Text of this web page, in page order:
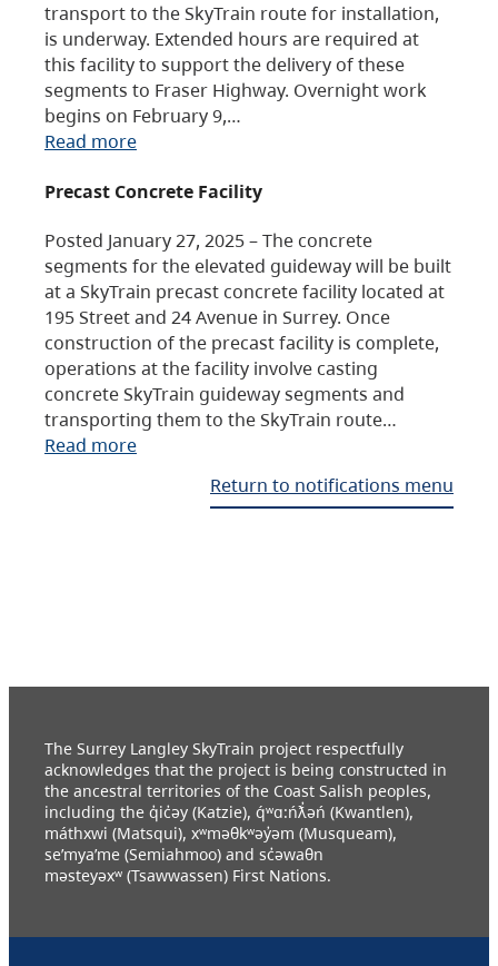
transport to the SkyTrain route for installation,
is underway. Extended hours are required at
this facility to support the delivery of these
segments to Fraser Highway. Overnight work
begins on February 9,…
Read more
Precast Concrete Facility
Posted January 27, 2025 – The concrete
segments for the elevated guideway will be built
at a SkyTrain precast concrete facility located at
195 Street and 24 Avenue in Surrey. Once
construction of the precast facility is complete,
operations at the facility involve casting
concrete SkyTrain guideway segments and
transporting them to the SkyTrain route…
Read more
Return to notifications menu
The Surrey Langley SkyTrain project respectfully
acknowledges that the project is being constructed in
the ancestral territories of the Coast Salish peoples,
including the q̓ic̓əy (Katzie), q́ʷɑ:ńƛ̓əń (Kwantlen),
máthxwi (Matsqui), xʷməθkʷəy̓əm (Musqueam),
se’mya’me (Semiahmoo) and sc̓əwaθn
məsteyəxʷ (Tsawwassen) First Nations.